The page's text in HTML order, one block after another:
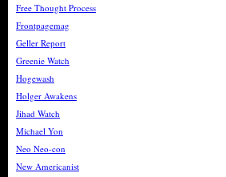
Free Thought Process
Frontpagemag
Geller Report
Greenie Watch
Hogewash
Holger Awakens
Jihad Watch
Michael Yon
Neo Neo-con
New Americanist